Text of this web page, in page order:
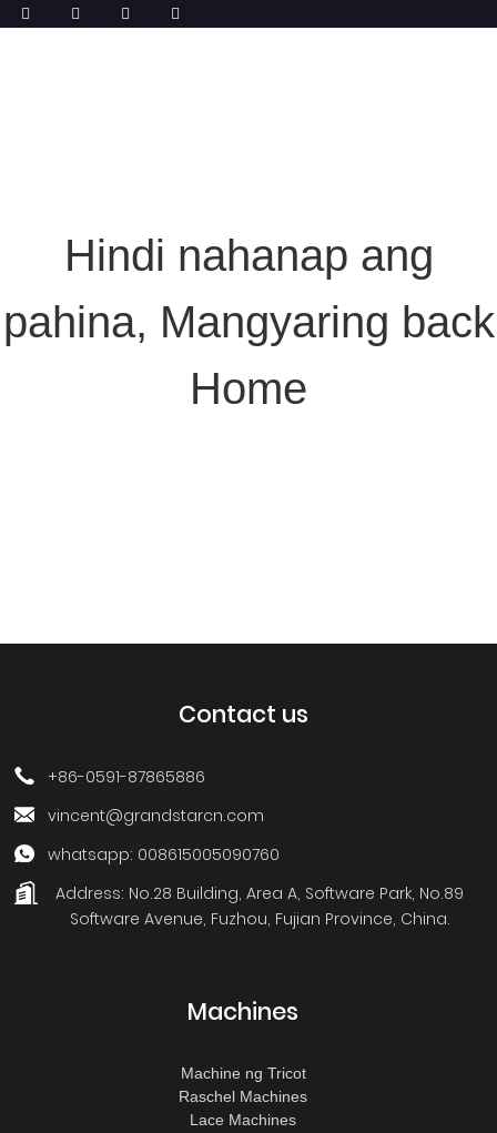
Hindi nahanap ang
pahina, Mangyaring back
Home
Contact us
+86-0591-87865886
vincent@grandstarcn.com
whatsapp: 008615005090760
Address: No.28 Building, Area A, Software Park, No.89
Software Avenue, Fuzhou, Fujian Province, China.
Machines
Machine ng Tricot
Raschel Machines
Lace Machines